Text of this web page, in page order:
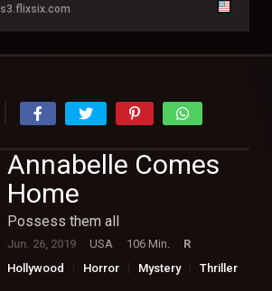
s3.flixsix.com
Annabelle Comes
Home
Possess them all
Jun. 26, 2019 USA 106 Min.
R
Hollywood
Horror Mystery Thriller